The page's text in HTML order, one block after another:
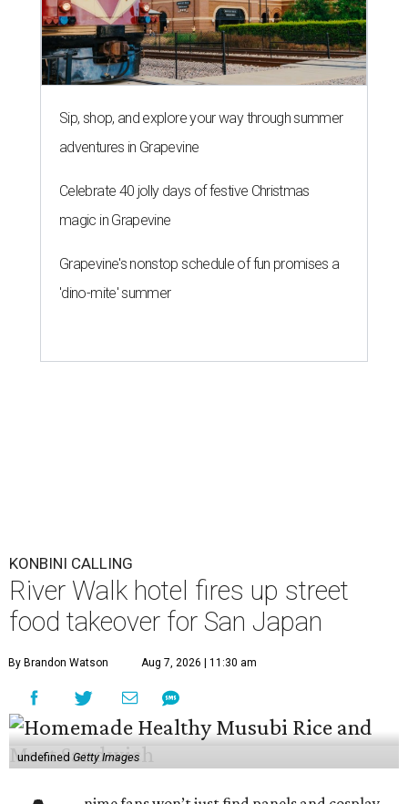
Grapevine's nonstop schedule of fun promises a
'dino-mite' summer
food takeover for San Japan
A
nime fans won’t just find panels and cosplay
during this year’sSan Japan . The
San Antonio
Marriott Riverwalk is transforming several of
its venues into pop-ups on Labor Day weekend
(September 4-6) featuring enough Japanese street food to
The pop-ups follow last year’s activation, which was
entirely themed around global phenomenon